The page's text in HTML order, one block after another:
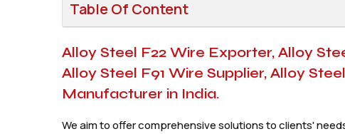
Table Of Content
Alloy Steel F22 Wire Exporter, Alloy
Alloy Steel F91 Wire Supplier, Alloy
Manufacturer in India.
We aim to offer comprehensive solutions to clients'